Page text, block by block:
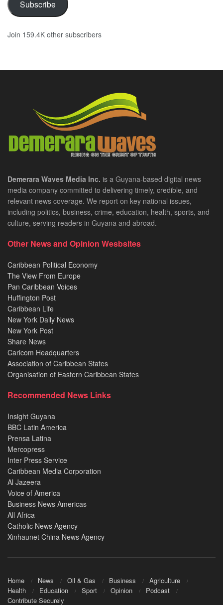
Subscribe
Join 159.4K other subscribers
Demerara Waves Media Inc. is a Guyana-based digital news
media company committed to delivering timely, credible, and
relevant news coverage. We report on key national issues,
including politics, business, crime, education, health, sports, and
culture, serving readers in Guyana and abroad.
Other News and Opinion Wesbsites
Caribbean Political Economy
The View From Europe
Pan Caribbean Voices
Huffington Post
Caribbean Life
New York Daily News
New York Post
Share News
Caricom Headquarters
Association of Caribbean States
Organisation of Eastern Caribbean States
Recommended News Links
Insight Guyana
BBC Latin America
Prensa Latina
Mercopress
Inter Press Service
Caribbean Media Corporation
Al Jazeera
Voice of America
Business News Americas
All Africa
Catholic News Agency
Xinhaunet China News Agency
Home News Oil & Gas Business
Agriculture
Health
Education Sport Opinion
Podcast
Contribute Securely